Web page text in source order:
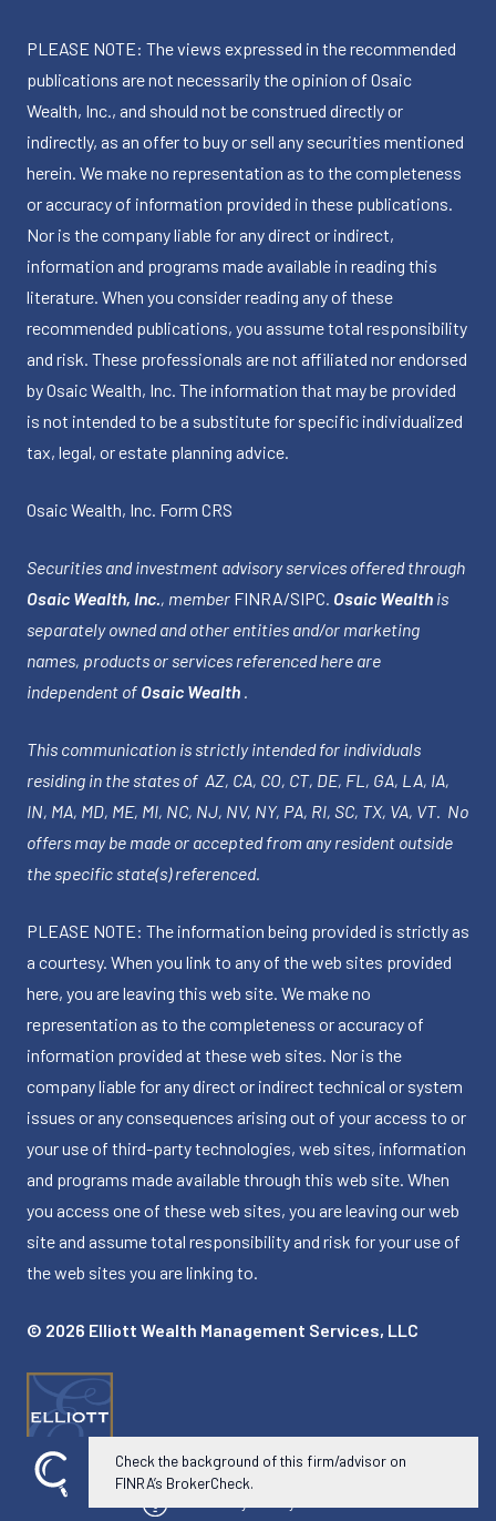
PLEASE NOTE: The views expressed in the recommended
publications are not necessarily the opinion of Osaic
Wealth, Inc., and should not be construed directly or
indirectly, as an offer to buy or sell any securities mentioned
herein. We make no representation as to the completeness
or accuracy of information provided in these publications.
Nor is the company liable for any direct or indirect,
information and programs made available in reading this
literature. When you consider reading any of these
recommended publications, you assume total responsibility
and risk. These professionals are not affiliated nor endorsed
by Osaic Wealth, Inc. The information that may be provided
is not intended to be a substitute for specific individualized
tax, legal, or estate planning advice.
Osaic Wealth, Inc. Form CRS
Securities and investment advisory services offered through
Osaic Wealth, Inc., member FINRA/SIPC. Osaic Wealth is
separately owned and other entities and/or marketing
names, products or services referenced here are
independent of Osaic Wealth .
This communication is strictly intended for individuals
residing in the states of AZ, CA, CO, CT, DE, FL, GA, LA, IA,
IN, MA, MD, ME, MI, NC, NJ, NV, NY, PA, RI, SC, TX, VA, VT. No
offers may be made or accepted from any resident outside
the specific state(s) referenced.
PLEASE NOTE: The information being provided is strictly as
a courtesy. When you link to any of the web sites provided
here, you are leaving this web site. We make no
representation as to the completeness or accuracy of
information provided at these web sites. Nor is the
company liable for any direct or indirect technical or system
issues or any consequences arising out of your access to or
your use of third-party technologies, web sites, information
and programs made available through this web site. When
you access one of these web sites, you are leaving our web
site and assume total responsibility and risk for your use of
the web sites you are linking to.
© 2026 Elliott Wealth Management Services, LLC
Check the background of this firm/advisor on
FINRA’s BrokerCheck.